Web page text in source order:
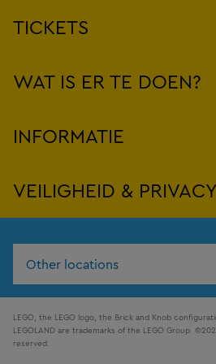
Other locations
TICKETS
WAT IS ER TE DOEN?
INFORMATIE
VEILIGHEID & PRIVACY
LEGO, the LEGO logo, the Brick and Knob
LEGOLAND are trademarks of the LEGO Group.
reserved.